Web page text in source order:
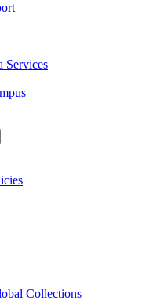
Services
Collections